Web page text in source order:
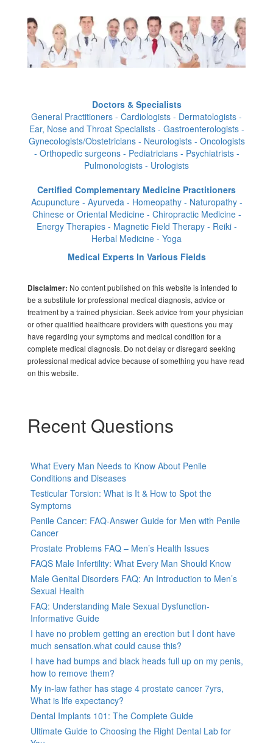
Doctors & Specialists
General Practitioners - Cardiologists - Dermatologists -
Ear, Nose and Throat Specialists - Gastroenterologists -
Gynecologists/Obstetricians - Neurologists - Oncologists
- Orthopedic surgeons - Pediatricians - Psychiatrists -
Pulmonologists - Urologists
Certified Complementary Medicine Practitioners
Acupuncture - Ayurveda - Homeopathy - Naturopathy -
Chinese or Oriental Medicine - Chiropractic Medicine -
Energy Therapies - Magnetic Field Therapy - Reiki -
Herbal Medicine - Yoga
Medical Experts In Various Fields
Disclaimer: No content published on this website is intended to
be a substitute for professional medical diagnosis, advice or
treatment by a trained physician. Seek advice from your physician
or other qualified healthcare providers with questions you may
have regarding your symptoms and medical condition for a
complete medical diagnosis. Do not delay or disregard seeking
professional medical advice because of something you have read
on this website.
Recent Questions
What Every Man Needs to Know About Penile
Conditions and Diseases
Testicular Torsion: What is It & How to Spot the
Symptoms
Penile Cancer: FAQ-Answer Guide for Men with Penile
Cancer
Prostate Problems FAQ – Men’s Health Issues
FAQS Male Infertility: What Every Man Should Know
Male Genital Disorders FAQ: An Introduction to Men’s
Sexual Health
FAQ: Understanding Male Sexual Dysfunction-
Informative Guide
I have no problem getting an erection but I dont have
much sensation.what could cause this?
I have had bumps and black heads full up on my penis,
how to remove them?
My in-law father has stage 4 prostate cancer 7yrs,
What is life expectancy?
Dental Implants 101: The Complete Guide
Ultimate Guide to Choosing the Right Dental Lab for